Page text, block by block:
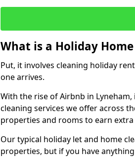
What is a Holiday
Put, it involves cleaning holiday
one arrives.
With the rise of Airbnb in
cleaning services we offer across
properties and rooms to earn extra
Our typical holiday let and home
properties, but if you have